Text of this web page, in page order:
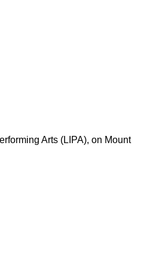
Arts (LIPA), on Mount